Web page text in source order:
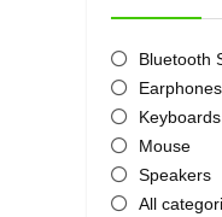
Bluetooth
Earphones
Keyboards
Mouse
Speakers
All